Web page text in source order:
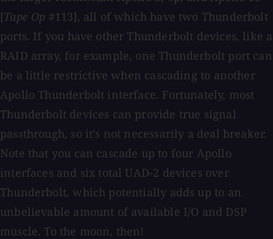
[Tape Op #113], all of which have two Thunderbolt
ports. If you have other Thunderbolt devices, like a
RAID array, for example, one Thunderbolt port can
be a little restrictive when cascading to another
Apollo Thunderbolt interface. Fortunately, most
Thunderbolt devices can provide true signal
passthrough, so it’s not necessarily a deal breaker.
Note that you can cascade up to four Apollo
interfaces and six total UAD-2 devices over
Thunderbolt, which potentially adds up to an
unbelievable amount of available I/O and DSP
muscle. To the moon, then!